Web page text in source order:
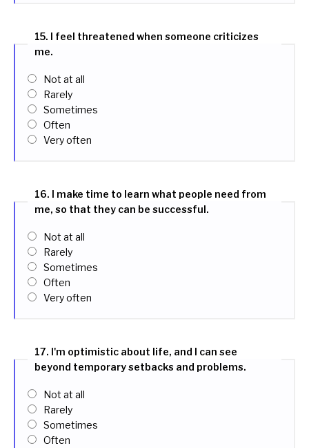
15. I feel threatened when someone criticizes
me.
Not at all
Rarely
Sometimes
Often
Very often
16. I make time to learn what people need from
me, so that they can be successful.
Not at all
Rarely
Sometimes
Often
Very often
17. I'm optimistic about life, and I can see
beyond temporary setbacks and problems.
Not at all
Rarely
Sometimes
Often